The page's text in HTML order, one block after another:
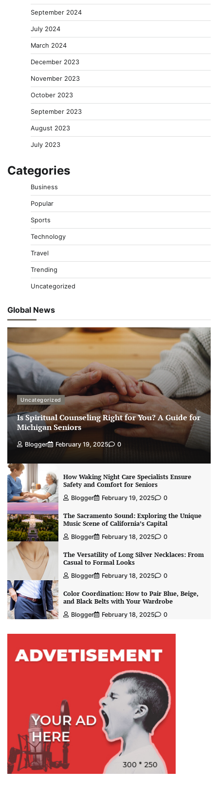
September 2024
July 2024
March 2024
December 2023
November 2023
October 2023
September 2023
August 2023
July 2023
Categories
Business
Popular
Sports
Technology
Travel
Trending
Uncategorized
Global News
Uncategorized
Is Spiritual Counseling Right for You? A Guide for
Michigan Seniors
Blogger February 19, 2025 0
How Waking Night Care Specialists Ensure
Safety and Comfort for Seniors
Blogger February 19, 2025 0
The Sacramento Sound: Exploring the Unique
Music Scene of California’s Capital
Blogger February 18, 2025 0
The Versatility of Long Silver Necklaces: From
Casual to Formal Looks
Blogger February 18, 2025 0
Color Coordination: How to Pair Blue, Beige,
and Black Belts with Your Wardrobe
Blogger February 18, 2025 0